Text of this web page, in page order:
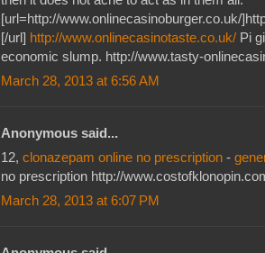
[url=http://www.onlinecasinoburger.co.uk/
[/url] http://www.onlinecasinotaste.co.uk/ Pi
economic slump. http://www.tasty-
March 28, 2013 at 6:56 AM
Anonymous said...
12, clonazepam online no prescription -
no prescription http://
March 28, 2013 at 6:07 PM